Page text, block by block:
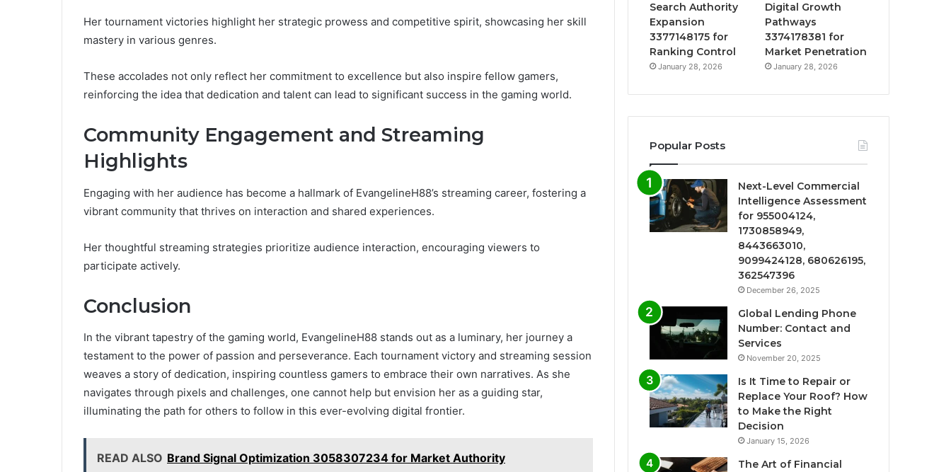
Her tournament victories highlight her strategic prowess and competitive spirit, showcasing her skill
mastery in various genres.
These accolades not only reflect her commitment to excellence but also inspire fellow gamers,
reinforcing the idea that dedication and talent can lead to significant success in the gaming world.
Community Engagement and Streaming
Highlights
Engaging with her audience has become a hallmark of EvangelineH88’s streaming career, fostering a
vibrant community that thrives on interaction and shared experiences.
Her thoughtful streaming strategies prioritize audience interaction, encouraging viewers to
participate actively.
Conclusion
In the vibrant tapestry of the gaming world, EvangelineH88 stands out as a luminary, her journey a
testament to the power of passion and perseverance. Each tournament victory and streaming session
weaves a story of dedication, inspiring countless gamers to embrace their own narratives. As she
navigates through pixels and challenges, one cannot help but envision her as a guiding star,
illuminating the path for others to follow in this ever-evolving digital frontier.
READ ALSO Brand Signal Optimization 3058307234 for Market Authority
Search Authority
Expansion
3377148175 for
Ranking Control
January 28, 2026
Digital Growth
Pathways
3374178381 for
Market Penetration
January 28, 2026
Popular Posts
Next-Level Commercial
Intelligence Assessment
for 955004124,
1730858949,
8443663010,
9099424128, 680626195,
362547396
December 26, 2025
Global Lending Phone
Number: Contact and
Services
November 20, 2025
Is It Time to Repair or
Replace Your Roof? How
to Make the Right
Decision
January 15, 2026
The Art of Financial